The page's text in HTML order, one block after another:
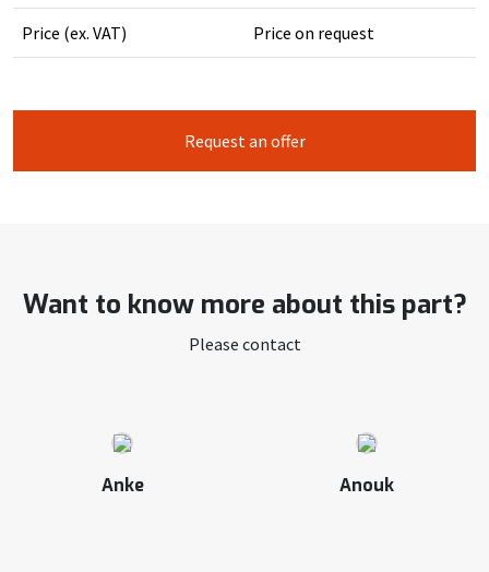
Price (ex. VAT) Price on request
Request an offer
Want to know more about this part?
Please contact
Anke Anouk